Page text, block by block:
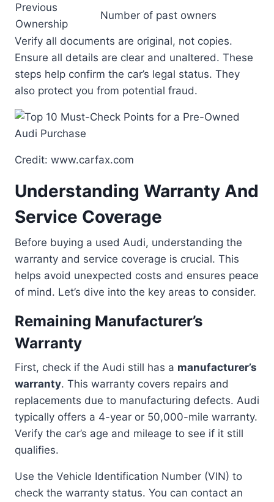
Previous
Ownership
Number of past owners
Verify all documents are original, not copies.
Ensure all details are clear and unaltered. These
steps help confirm the car’s legal status. They
also protect you from potential fraud.
Credit: www.carfax.com
Understanding Warranty And
Service Coverage
Before buying a used Audi, understanding the
warranty and service coverage is crucial. This
helps avoid unexpected costs and ensures peace
of mind. Let’s dive into the key areas to consider.
Remaining Manufacturer’s
Warranty
First, check if the Audi still has a manufacturer’s
warranty. This warranty covers repairs and
replacements due to manufacturing defects. Audi
typically offers a 4-year or 50,000-mile warranty.
Verify the car’s age and mileage to see if it still
qualifies.
Use the Vehicle Identification Number (VIN) to
check the warranty status. You can contact an